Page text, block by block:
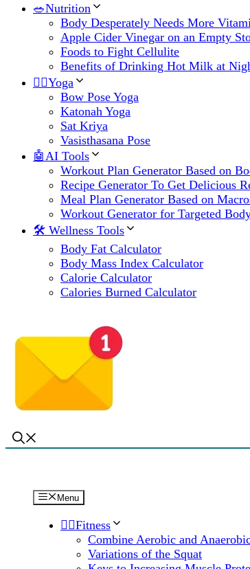
🥗Nutrition
Body Desperately Needs More
Apple Cider Vinegar on an Empty
Foods to Fight Cellulite
Benefits of Drinking Hot Milk at
🧘‍♀️Yoga
Bow Pose Yoga
Katonah Yoga
Sat Kriya
Vasisthasana Pose
🤖AI Tools
Workout Plan Generator Based on
Recipe Generator To Get Delicious
Meal Plan Generator Based on
Workout Generator for Targeted
🛠 Wellness Tools
Body Fat Calculator
Body Mass Index Calculator
Calorie Calculator
Calories Burned Calculator
Menu
🏋️‍♀️Fitness
Combine Aerobic and
Variations of the Squat